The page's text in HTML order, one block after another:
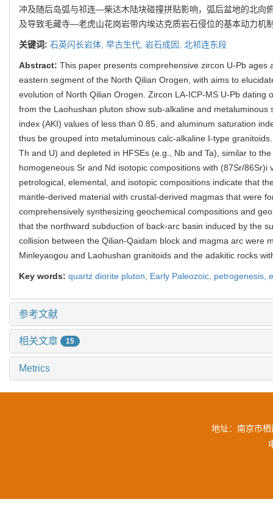
冲及随后岛弧与祁连—柴达木陆块碰撞拼贴影响，弧后盆地的北向
及导致毛藏寺—老虎山花岗岩带内埃达克质岩石侵位的基本动力机
关键词: 石英闪长岩体, 早古生代, 岩石成因, 北祁连东段
Abstract: This paper presents comprehensive zircon U-Pb
eastern segment of the North Qilian Orogen, with aims to
evolution of North Qilian Orogen. Zircon LA-ICP-MS U-Pb
from the Laohushan pluton show sub-alkaline and
index (AKI) values of less than 0.85, and aluminum saturation
thus be grouped into metaluminous calc-alkaline I-type
Th and U) and depleted in HFSEs (e.g., Nb and Ta), similar to
homogeneous Sr and Nd isotopic compositions with (87Sr/
petrological, elemental, and isotopic compositions indicate that
mantle-derived material with crustal-derived magmas that were
comprehensively synthesizing geochemical compositions and
that the northward subduction of back-arc basin induced by the
collision between the Qilian-Qaidam block and magma arc were
Minleyaogou and Laohushan granitoids and the adakitic rocks
Key words: quartz diorite pluton, Early Paleozoic, petrogenesis,
参考文献
相关文章 15
Metrics
地址：南京市